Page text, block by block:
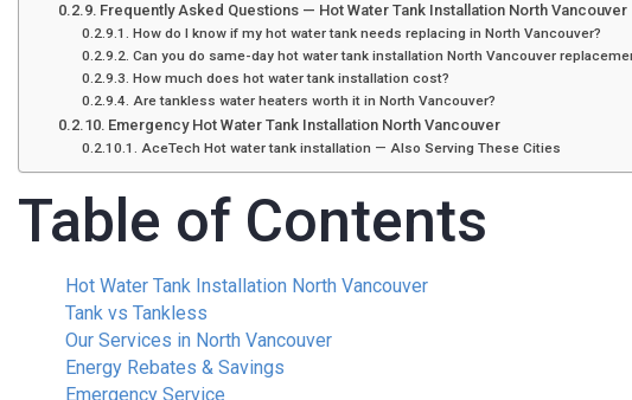
Frequently Asked Questions — Hot Water Tank Installation North Vancouver
How do I know if my hot water tank needs replacing in North Vancouver?
Can you do same-day hot water tank installation North Vancouver
How much does hot water tank installation cost?
Are tankless water heaters worth it in North Vancouver?
Emergency Hot Water Tank Installation North Vancouver
AceTech Hot water tank installation — Also Serving These Cities
Table of Contents
Hot Water Tank Installation North Vancouver
Tank vs Tankless
Our Services in North Vancouver
Energy Rebates & Savings
Emergency Service